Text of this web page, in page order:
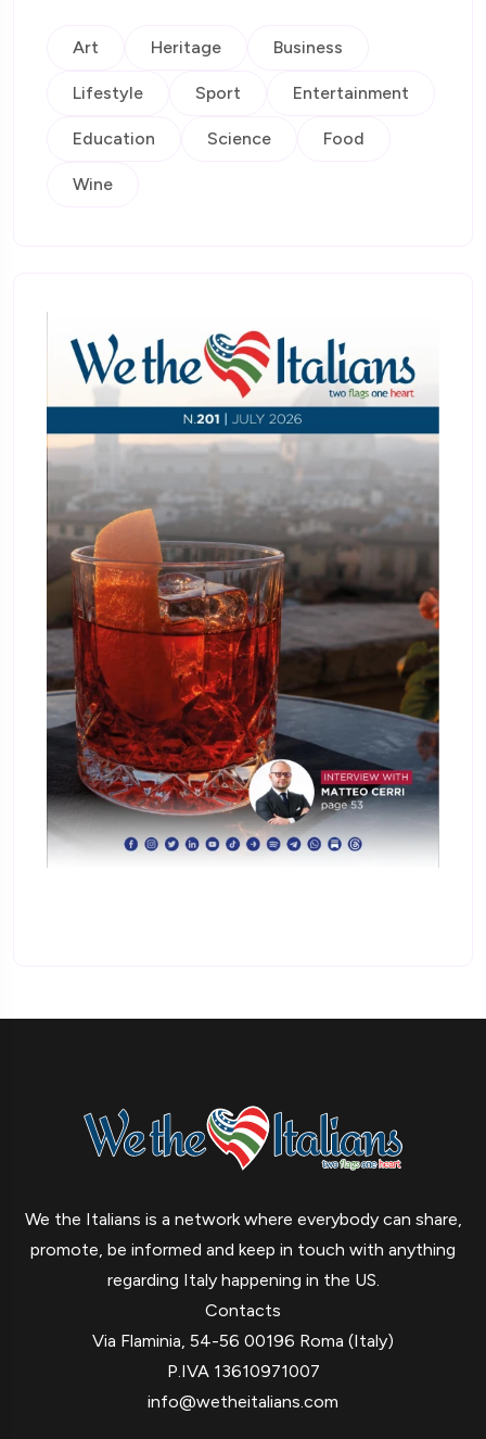
Art Heritage Business
Lifestyle Sport Entertainment
Education Science Food
Wine
We the Italians is a network where everybody can share,
promote, be informed and keep in touch with anything
regarding Italy happening in the US.
Contacts
Via Flaminia, 54-56 00196 Roma (Italy)
P.IVA 13610971007
info@wetheitalians.com